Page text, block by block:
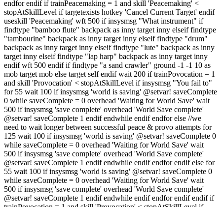
endfor endif if trainPeacemaking = 1 and skill 'Peacemaking' <
stopAtSkillLevel if targetexists hotkey 'Cancel Current Target' endif
useskill 'Peacemaking' wft 500 if insysmsg "What instrument" if
findtype "bamboo flute" backpack as inny target inny elseif findtype
"tambourine" backpack as inny target inny elseif findtype "drum"
backpack as inny target inny elseif findtype "lute" backpack as inny
target inny elseif findtype "lap harp" backpack as inny target inny
endif wft 500 endif if findtype "a sand crawler" ground -1 -1 10 as
mob target mob else target self endif wait 200 if trainPovocation = 1
and skill 'Provocation' < stopAtSkillLevel if insysmsg "You fail to"
for 55 wait 100 if insysmsg 'world is saving' @setvar! saveComplete
0 while saveComplete = 0 overhead 'Waiting for World Save' wait
500 if insysmsg 'save complete' overhead 'World Save complete'
@setvar! saveComplete 1 endif endwhile endif endfor else //we
need to wait longer between successful peace & provo attempts for
125 wait 100 if insysmsg 'world is saving' @setvar! saveComplete 0
while saveComplete = 0 overhead 'Waiting for World Save' wait
500 if insysmsg 'save complete' overhead 'World Save complete'
@setvar! saveComplete 1 endif endwhile endif endfor endif else for
55 wait 100 if insysmsg 'world is saving' @setvar! saveComplete 0
while saveComplete = 0 overhead 'Waiting for World Save' wait
500 if insysmsg 'save complete' overhead 'World Save complete'
@setvar! saveComplete 1 endif endwhile endif endfor endif endif if